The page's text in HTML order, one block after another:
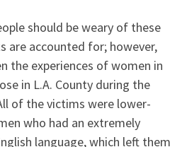
should be weary of these
are accounted for; however,
the experiences of women in
in L.A. County during the
of the victims were lower-
who had an extremely
language, which left them